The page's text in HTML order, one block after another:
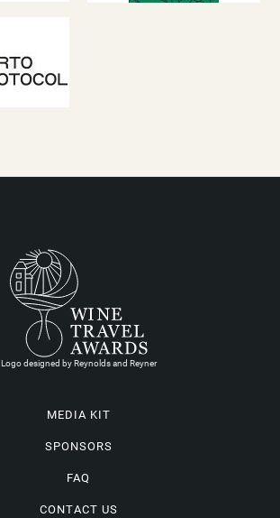
Logo designed by Reynolds and Reyner
MEDIA KIT
SPONSORS
FAQ
CONTACT US